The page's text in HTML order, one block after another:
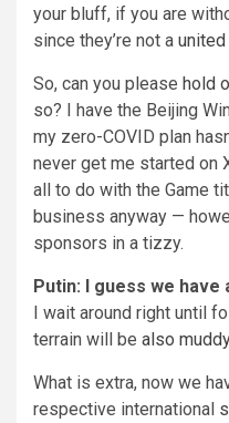
your bluff, if you are
since they’re not a
So, can you please hold
so? I have the Beijing
my zero-COVID plan
never get me started on
all to do with the Game
business anyway —
sponsors in a tizzy.
Putin: I guess we
I wait around right until
terrain will be also
What is extra, now we
respective international